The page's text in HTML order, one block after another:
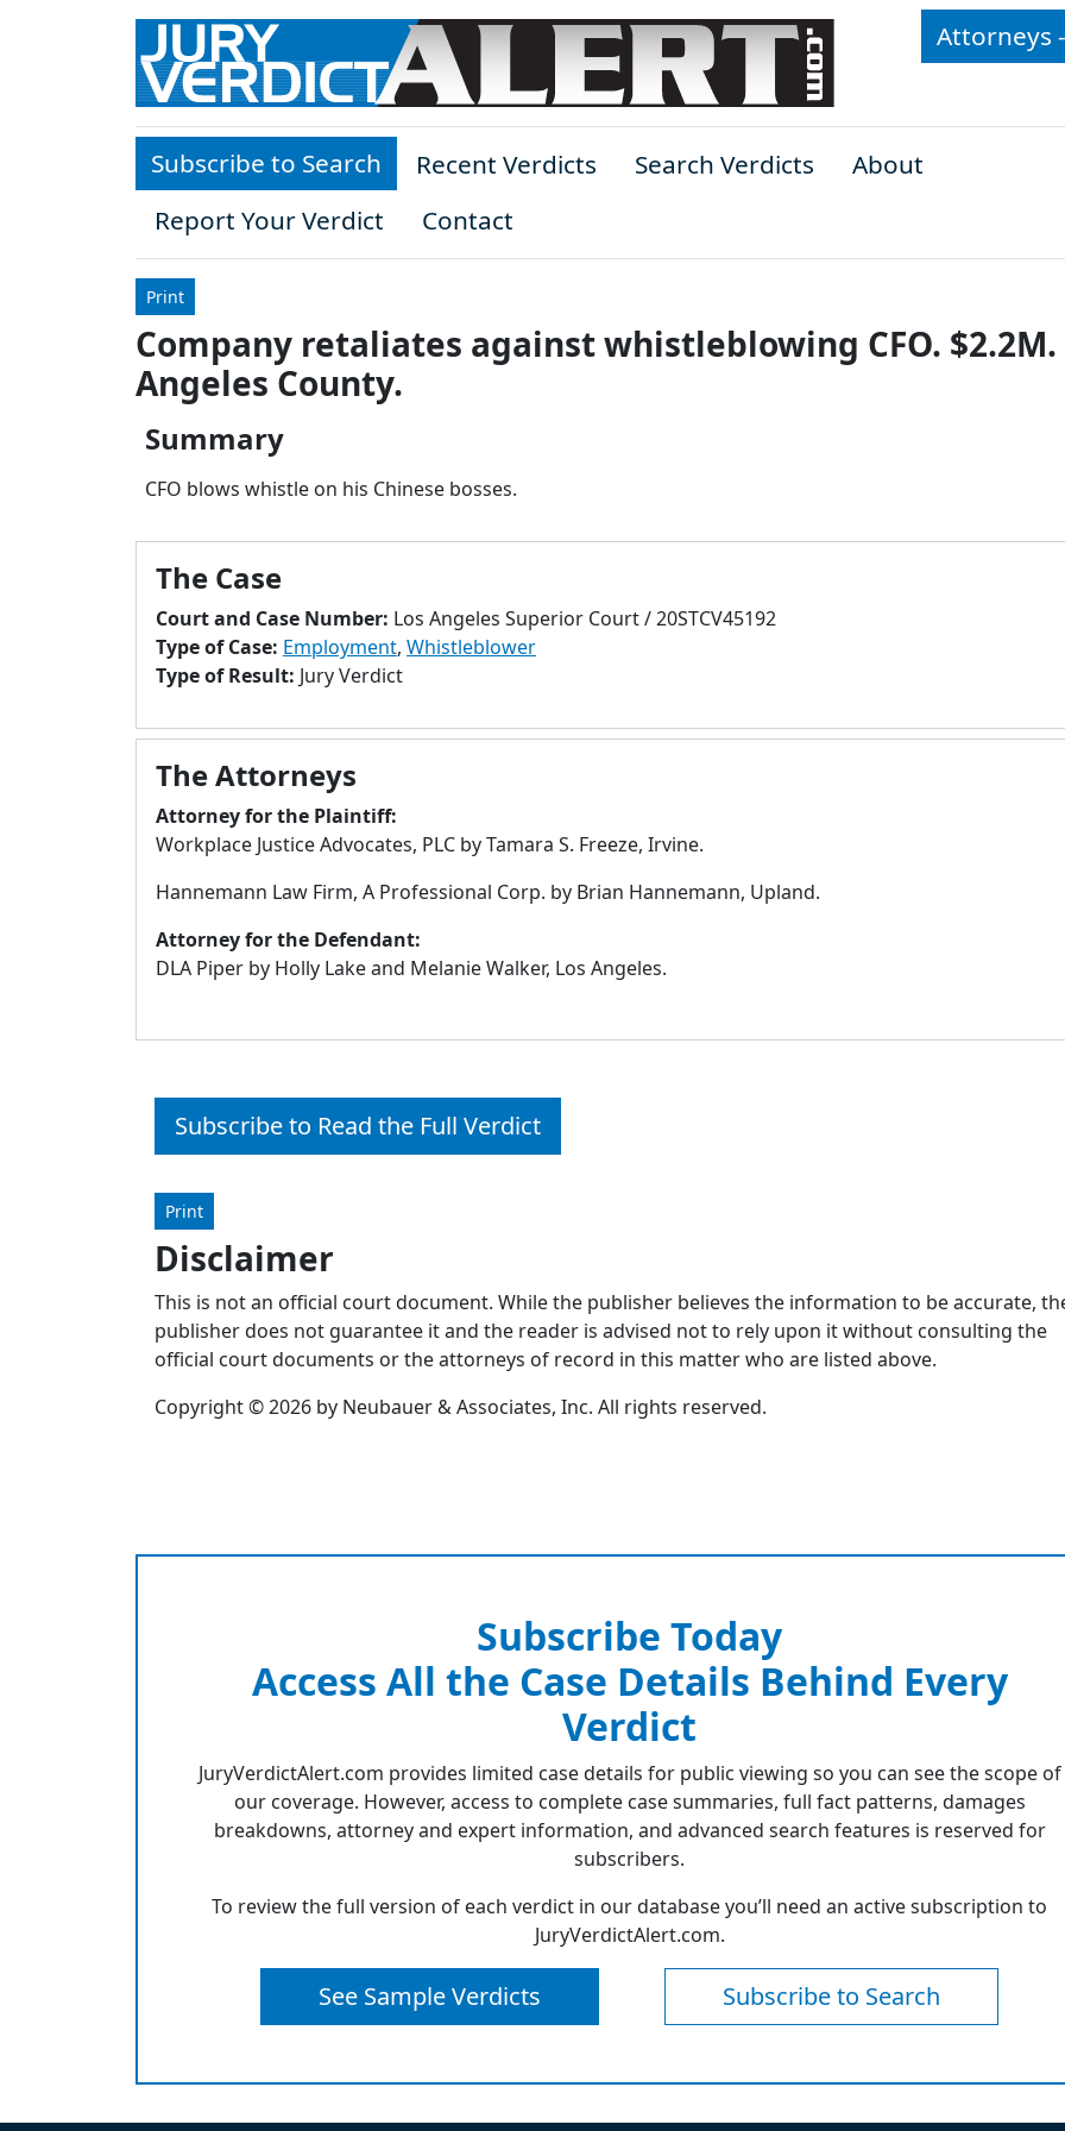
Skip to main content
Attorneys
Subscribe to Search Recent Verdicts Search Verdicts
About
Report Your Verdict
Contact
Print
Company retaliates against whistleblowing CFO. $2.2M.
Angeles County.
Summary
CFO blows whistle on his Chinese bosses.
The Case
Court and Case Number: Los Angeles Superior Court / 20STCV45192
Type of Case: Employment, Whistleblower
Type of Result: Jury Verdict
The Attorneys
Attorney for the Plaintiff:
Workplace Justice Advocates, PLC by Tamara S. Freeze, Irvine.
Hannemann Law Firm, A Professional Corp. by Brian Hannemann, Upland.
Attorney for the Defendant:
DLA Piper by Holly Lake and Melanie Walker, Los Angeles.
Subscribe to Read the Full Verdict
Print
Disclaimer
This is not an official court document. While the publisher believes the information to be accurate,
publisher does not guarantee it and the reader is advised not to rely upon it without consulting the
official court documents or the attorneys of record in this matter who are listed above.
Copyright © 2026 by Neubauer & Associates, Inc. All rights reserved.
Subscribe Today
Access All the Case Details Behind Every
Verdict
JuryVerdictAlert.com provides limited case details for public viewing so you can see the scope of
our coverage. However, access to complete case summaries, full fact patterns, damages
breakdowns, attorney and expert information, and advanced search features is reserved for
subscribers.
To review the full version of each verdict in our database you’ll need an active subscription to
JuryVerdictAlert.com.
See Sample Verdicts Subscribe to Search